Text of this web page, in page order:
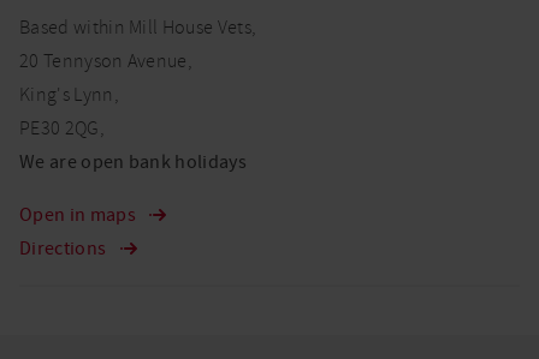
Based within Mill House Vets,
20 Tennyson Avenue,
King's Lynn,
PE30 2QG,
We are open bank holidays
Open in maps
Directions